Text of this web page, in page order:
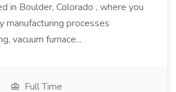
in Boulder, Colorado , where you
manufacturing processes
vacuum furnace...
Full Time